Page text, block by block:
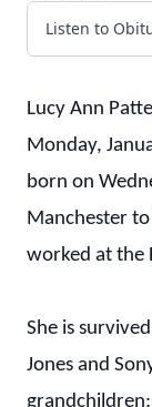
Listen to
Lucy Ann
Monday,
born on
Manchester to
worked at the
She is
Jones and
grandchildren: